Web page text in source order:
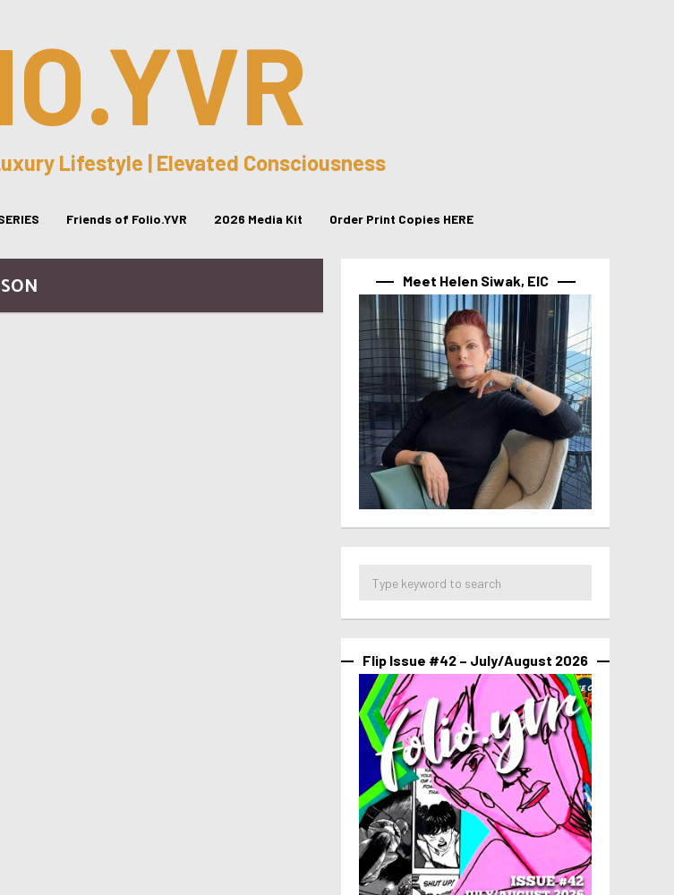
Lifestyle | Elevated Consciousness
Friends of Folio.YVR 2026 Media Kit Order Print Copies HERE
Meet Helen Siwak, EIC
Flip Issue #42 – July/August 2026